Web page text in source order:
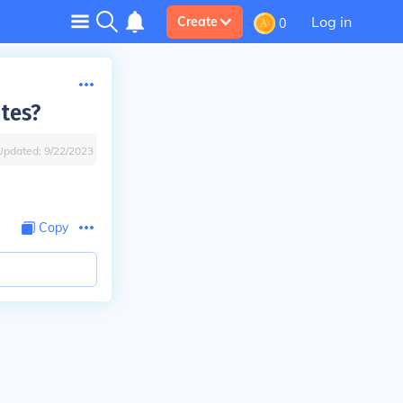
Create 0 Log in
9/22/2023
Copy